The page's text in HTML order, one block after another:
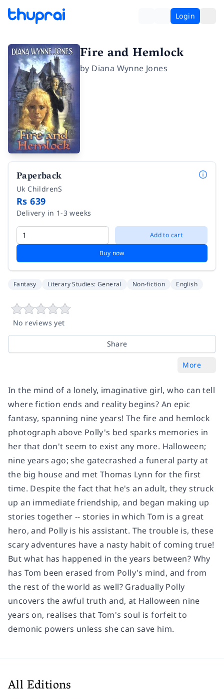
Login
Fire and Hemlock
by Diana Wynne Jones
Paperback
Uk ChildrenS
Rs 639
Delivery in 1-3 weeks
Add to cart
Buy now
Fantasy Literary Studies: General Non-fiction English
No reviews yet
Share
More
In the mind of a lonely, imaginative girl, who can tell
where fiction ends and reality begins? An epic
fantasy, spanning nine years! The fire and hemlock
photograph above Polly's bed sparks memories in
her that don't seem to exist any more. Halloween;
nine years ago; she gatecrashed a funeral party at
the big house and met Thomas Lynn for the first
time. Despite the fact that he's an adult, they struck
up an immediate friendship, and began making up
stories together -- stories in which Tom is a great
hero, and Polly is his assistant. The trouble is, these
scary adventures have a nasty habit of coming true!
But what has happened in the years between? Why
has Tom been erased from Polly's mind, and from
the rest of the world as well? Gradually Polly
uncovers the awful truth and, at Halloween nine
years on, realises that Tom's soul is forfeit to
demonic powers unless she can save him.
All Editions